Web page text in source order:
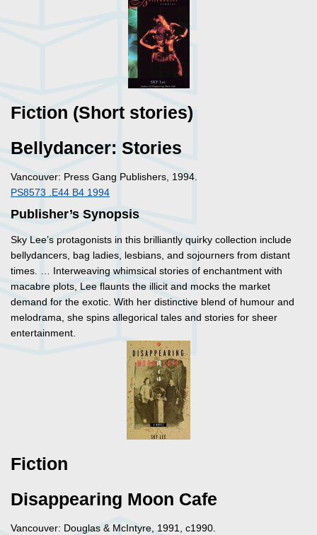
Fiction (Short stories)
Bellydancer: Stories
Vancouver: Press Gang Publishers, 1994.
PS8573 .E44 B4 1994
Publisher’s Synopsis
Sky Lee’s protagonists in this brilliantly quirky collection include
bellydancers, bag ladies, lesbians, and sojourners from distant
times. … Interweaving whimsical stories of enchantment with
macabre plots, Lee flaunts the illicit and mocks the market
demand for the exotic. With her distinctive blend of humour and
melodrama, she spins allegorical tales and stories for sheer
entertainment.
Fiction
Disappearing Moon Cafe
Vancouver: Douglas & McIntyre, 1991, c1990.